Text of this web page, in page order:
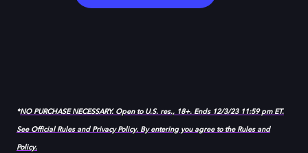
*NO PURCHASE NECESSARY. Open to U.S. res., 18+. Ends 12/3/23 11:59 pm ET.
See Official Rules and Privacy Policy. By entering you agree to the Rules and
Policy.